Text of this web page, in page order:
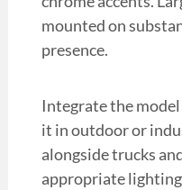
mounted on
presence.
Integrate the
it in outdoor or
alongside trucks
appropriate